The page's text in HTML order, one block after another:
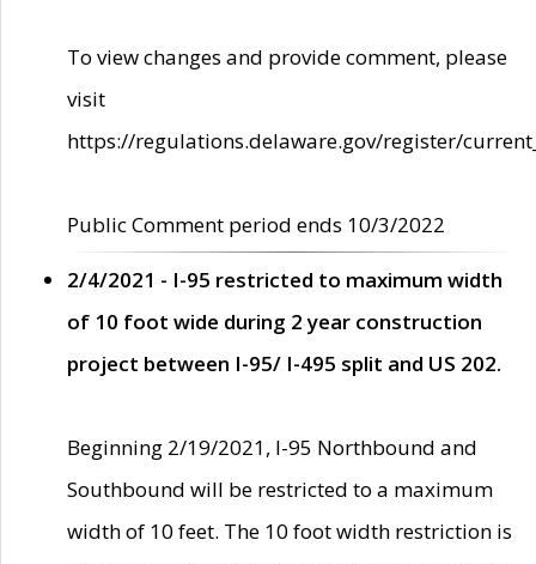
To view changes and provide comment, please
visit
https://regulations.delaware.gov/register/
Public Comment period ends 10/3/2022
2/4/2021 - I-95 restricted to maximum width
of 10 foot wide during 2 year construction
project between I-95/ I-495 split and US 202.
Beginning 2/19/2021, I-95 Northbound and
Southbound will be restricted to a maximum
width of 10 feet. The 10 foot width restriction is